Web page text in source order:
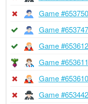
Game
Game
Game
Game
Game
Game